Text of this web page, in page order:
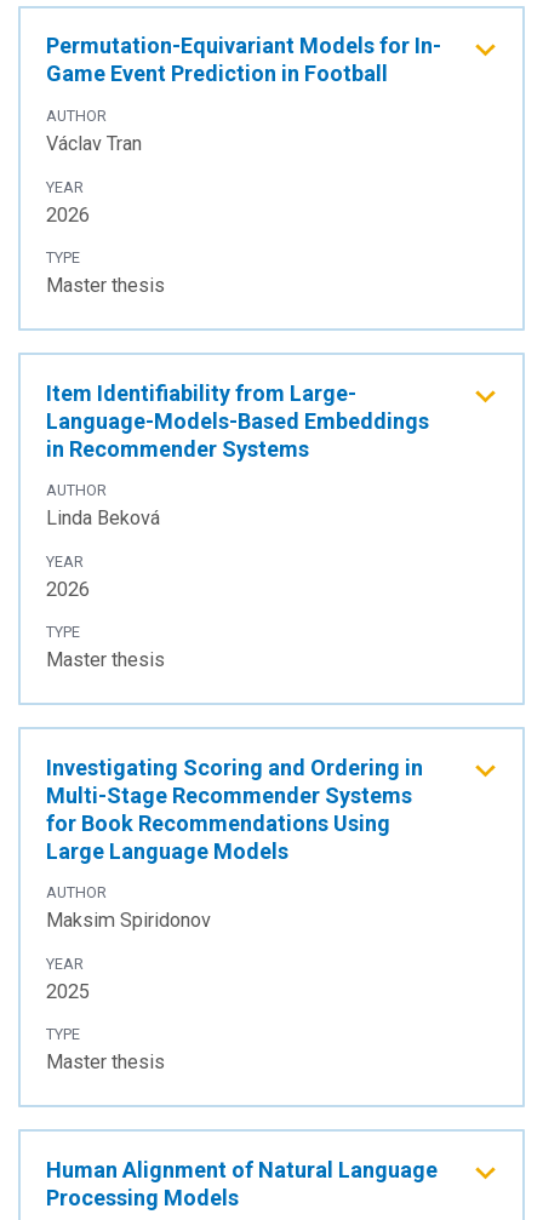
Permutation-Equivariant Models for In-
Game Event Prediction in Football
AUTHOR
Václav Tran
YEAR
2026
TYPE
Master thesis
Item Identifiability from Large-
Language-Models-Based Embeddings
in Recommender Systems
AUTHOR
Linda Beková
YEAR
2026
TYPE
Master thesis
Investigating Scoring and Ordering in
Multi-Stage Recommender Systems
for Book Recommendations Using
Large Language Models
AUTHOR
Maksim Spiridonov
YEAR
2025
TYPE
Master thesis
Human Alignment of Natural Language
Processing Models